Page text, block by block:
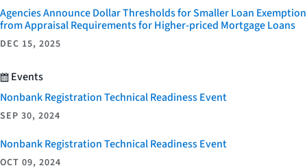
Agencies Announce Dollar Thresholds for Smaller Loan Exemption
from Appraisal Requirements for Higher-priced Mortgage Loans
DEC 15, 2025
Events
Nonbank Registration Technical Readiness Event
SEP 30, 2024
Nonbank Registration Technical Readiness Event
OCT 09, 2024